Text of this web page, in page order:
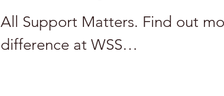
All Support Matters. Find out
difference at WSS